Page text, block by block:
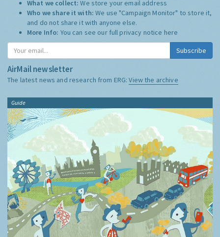
What we collect:We store your email address
Who we share it with:We use "Campaign Monitor" to store it,
and do not share it with anyone else.
More Info: You can see our full privacy notice here
Subscribe
AirMail newsletter
The latest news and research from ERG:View the archive
Guide